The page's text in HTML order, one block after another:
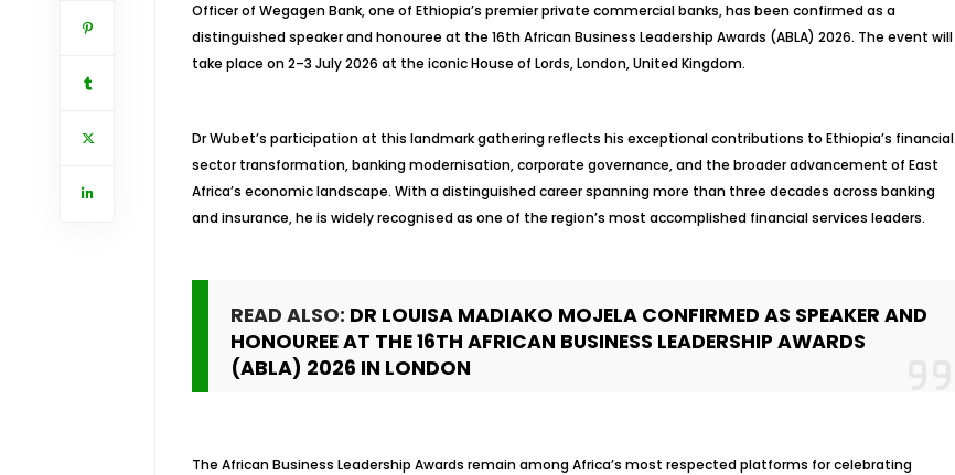
Officer of Wegagen Bank, one of Ethiopia’s premier private commercial banks, has been confirmed as a
distinguished speaker and honouree at the 16th African Business Leadership Awards (ABLA) 2026. The event will
take place on 2–3 July 2026 at the iconic House of Lords, London, United Kingdom.
Dr Wubet’s participation at this landmark gathering reflects his exceptional contributions to Ethiopia’s financial
sector transformation, banking modernisation, corporate governance, and the broader advancement of East
Africa’s economic landscape. With a distinguished career spanning more than three decades across banking
and insurance, he is widely recognised as one of the region’s most accomplished financial services leaders.
READ ALSO: DR LOUISA MADIAKO MOJELA CONFIRMED AS SPEAKER AND
HONOUREE AT THE 16TH AFRICAN BUSINESS LEADERSHIP AWARDS
(ABLA) 2026 IN LONDON
The African Business Leadership Awards remain among Africa’s most respected platforms for celebrating